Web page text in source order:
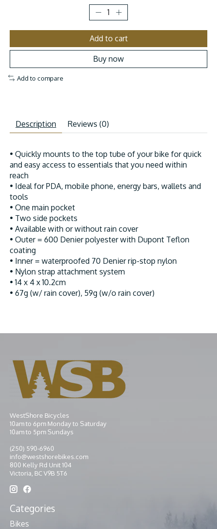
Add to cart
Buy now
Add to compare
Description Reviews (0)
• Quickly mounts to the top tube of your bike for quick
and easy access to essentials that you need within
reach
• Ideal for PDA, mobile phone, energy bars, wallets and
tools
• One main pocket
• Two side pockets
• Available with or without rain cover
• Outer = 600 Denier polyester with Dupont Teflon
coating
• Inner = waterproofed 70 Denier rip-stop nylon
• Nylon strap attachment system
• 14 x 4 x 10.2cm
• 67g (w/ rain cover), 59g (w/o rain cover)
WestShore Bicycles
10am to 6pm Monday to Saturday
10am to 5pm Sundays
(250) 590-6960
info@westshorebikes.com
800 Kelly Rd Unit 104
Victoria, BC V9B 5T6
Categories
Bikes